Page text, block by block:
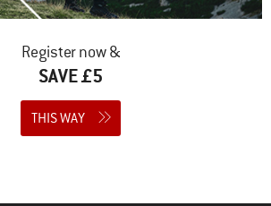
Register now &
SAVE £5
THIS WAY